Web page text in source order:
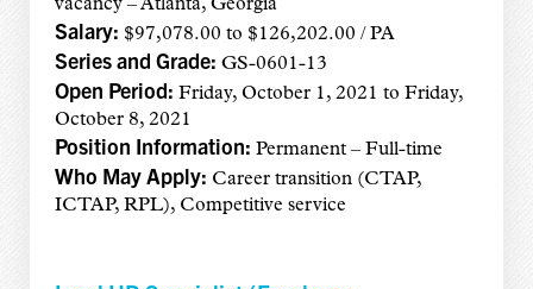
vacancy – Atlanta, Georgia
Salary: $97,078.00 to $126,202.00 / PA
Series and Grade: GS-0601-13
Open Period: Friday, October 1, 2021 to Friday,
October 8, 2021
Position Information: Permanent – Full-time
Who May Apply: Career transition (CTAP,
ICTAP, RPL), Competitive service